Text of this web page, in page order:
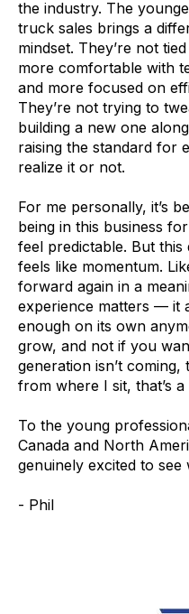
the industry. The
truck sales brings a
mindset. They’re not
more comfortable with
and more focused on
They’re not trying to
building a new one
raising the standard for
realize it or not.
For me personally, it’s
being in this business
feel predictable. But this
feels like momentum.
forward again in a
experience matters — it
enough on its own
grow, and not if you
generation isn’t
from where I sit, that’s
To the young
Canada and North
genuinely excited to
- Phil